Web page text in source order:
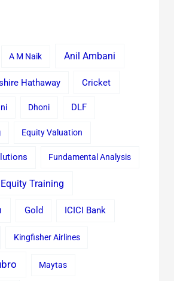
A M Naik Anil Ambani
Hathaway Cricket
Dhoni DLF
Equity Valuation
Fundamental Analysis
Training
Gold ICICI Bank
Kingfisher Airlines
Maytas